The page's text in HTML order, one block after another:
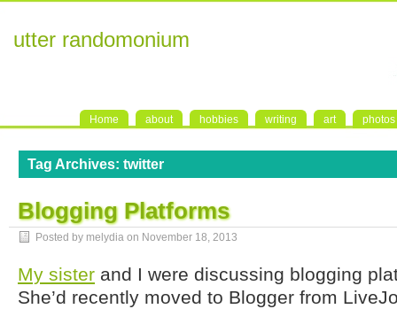
utter randomonium
Home about hobbies writing art photos
Tag Archives: twitter
Blogging Platforms
Posted by melydia on November 18, 2013
My sister and I were discussing blogging
She’d recently moved to Blogger from